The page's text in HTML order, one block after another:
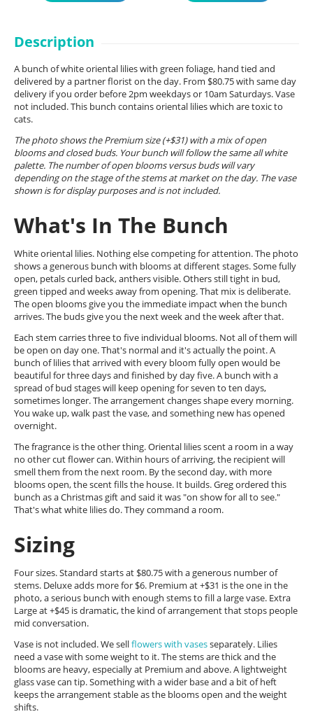
Description
A bunch of white oriental lilies with green foliage, hand tied and
delivered by a partner florist on the day. From $80.75 with same day
delivery if you order before 2pm weekdays or 10am Saturdays. Vase
not included. This bunch contains oriental lilies which are toxic to
cats.
The photo shows the Premium size (+$31) with a mix of open
blooms and closed buds. Your bunch will follow the same all white
palette. The number of open blooms versus buds will vary
depending on the stage of the stems at market on the day. The vase
shown is for display purposes and is not included.
What's In The Bunch
White oriental lilies. Nothing else competing for attention. The photo
shows a generous bunch with blooms at different stages. Some fully
open, petals curled back, anthers visible. Others still tight in bud,
green tipped and weeks away from opening. That mix is deliberate.
The open blooms give you the immediate impact when the bunch
arrives. The buds give you the next week and the week after that.
Each stem carries three to five individual blooms. Not all of them will
be open on day one. That's normal and it's actually the point. A
bunch of lilies that arrived with every bloom fully open would be
beautiful for three days and finished by day five. A bunch with a
spread of bud stages will keep opening for seven to ten days,
sometimes longer. The arrangement changes shape every morning.
You wake up, walk past the vase, and something new has opened
overnight.
The fragrance is the other thing. Oriental lilies scent a room in a way
no other cut flower can. Within hours of arriving, the recipient will
smell them from the next room. By the second day, with more
blooms open, the scent fills the house. It builds. Greg ordered this
bunch as a Christmas gift and said it was "on show for all to see."
That's what white lilies do. They command a room.
Sizing
Four sizes. Standard starts at $80.75 with a generous number of
stems. Deluxe adds more for $6. Premium at +$31 is the one in the
photo, a serious bunch with enough stems to fill a large vase. Extra
Large at +$45 is dramatic, the kind of arrangement that stops people
mid conversation.
Vase is not included. We sellflowers with vasesseparately. Lilies
need a vase with some weight to it. The stems are thick and the
blooms are heavy, especially at Premium and above. A lightweight
glass vase can tip. Something with a wider base and a bit of heft
keeps the arrangement stable as the blooms open and the weight
shifts.